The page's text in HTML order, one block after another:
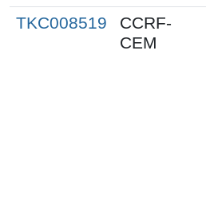
TKC008519
CCRF-
CEM